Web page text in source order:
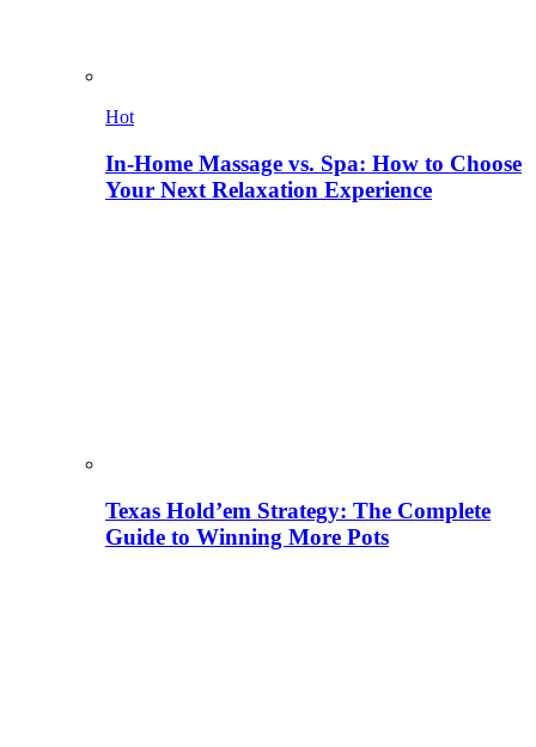
Hot
In-Home Massage vs. Spa: How to Choose
Your Next Relaxation Experience
Texas Hold’em Strategy: The Complete
Guide to Winning More Pots